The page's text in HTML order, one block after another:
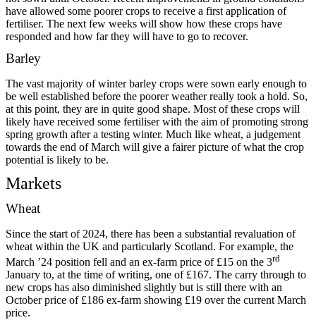
have allowed some poorer crops to receive a first application of
fertiliser. The next few weeks will show how these crops have
responded and how far they will have to go to recover.
Barley
The vast majority of winter barley crops were sown early enough to
be well established before the poorer weather really took a hold. So,
at this point, they are in quite good shape. Most of these crops will
likely have received some fertiliser with the aim of promoting strong
spring growth after a testing winter. Much like wheat, a judgement
towards the end of March will give a fairer picture of what the crop
potential is likely to be.
Markets
Wheat
Since the start of 2024, there has been a substantial revaluation of
wheat within the UK and particularly Scotland. For example, the
March ’24 position fell and an ex-farm price of £15 on the 3rd
January to, at the time of writing, one of £167. The carry through to
new crops has also diminished slightly but is still there with an
October price of £186 ex-farm showing £19 over the current March
price.